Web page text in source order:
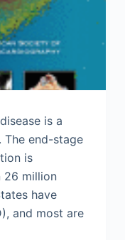
is a
The end-stage
is
26 million
have
and most are